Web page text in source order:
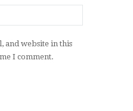
and website in this
I comment.